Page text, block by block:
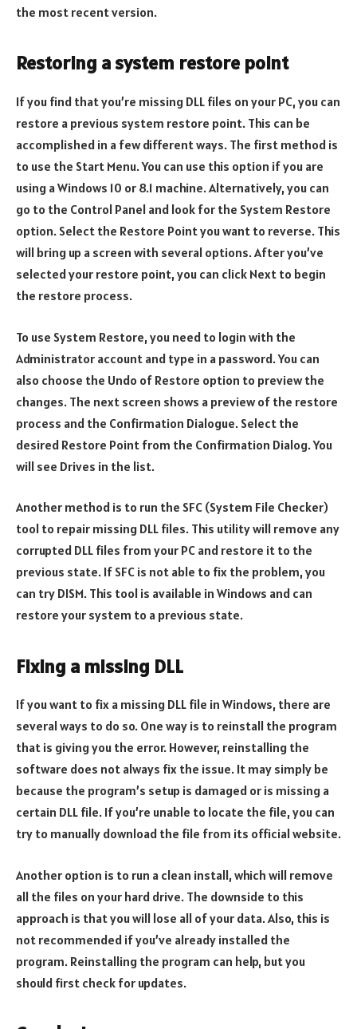
the most recent version.
Restoring a system restore point
If you find that you’re missing DLL files on your PC, you can
restore a previous system restore point. This can be
accomplished in a few different ways. The first method is
to use the Start Menu. You can use this option if you are
using a Windows 10 or 8.1 machine. Alternatively, you can
go to the Control Panel and look for the System Restore
option. Select the Restore Point you want to reverse. This
will bring up a screen with several options. After you’ve
selected your restore point, you can click Next to begin
the restore process.
To use System Restore, you need to login with the
Administrator account and type in a password. You can
also choose the Undo of Restore option to preview the
changes. The next screen shows a preview of the restore
process and the Confirmation Dialogue. Select the
desired Restore Point from the Confirmation Dialog. You
will see Drives in the list.
Another method is to run the SFC (System File Checker)
tool to repair missing DLL files. This utility will remove any
corrupted DLL files from your PC and restore it to the
previous state. If SFC is not able to fix the problem, you
can try DISM. This tool is available in Windows and can
restore your system to a previous state.
Fixing a missing DLL
If you want to fix a missing DLL file in Windows, there are
several ways to do so. One way is to reinstall the program
that is giving you the error. However, reinstalling the
software does not always fix the issue. It may simply be
because the program’s setup is damaged or is missing a
certain DLL file. If you’re unable to locate the file, you can
try to manually download the file from its official website.
Another option is to run a clean install, which will remove
all the files on your hard drive. The downside to this
approach is that you will lose all of your data. Also, this is
not recommended if you’ve already installed the
program. Reinstalling the program can help, but you
should first check for updates.